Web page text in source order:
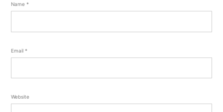
Name *
Email *
Website